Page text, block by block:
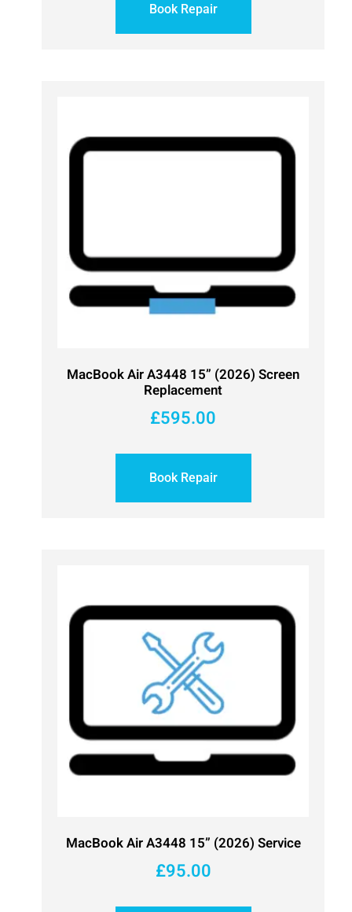
Book Repair
MacBook Air A3448 15” (2026) Screen
Replacement
£595.00
Book Repair
MacBook Air A3448 15” (2026) Service
£95.00